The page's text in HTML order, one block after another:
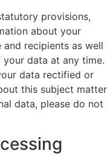
provisions,
about your
recipients as well
data at any time.
data rectified or
this subject matter
data, please do not